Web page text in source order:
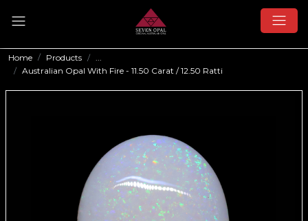
Home Products
...
Australian Opal With Fire - 11.50 Carat / 12.50 Ratti